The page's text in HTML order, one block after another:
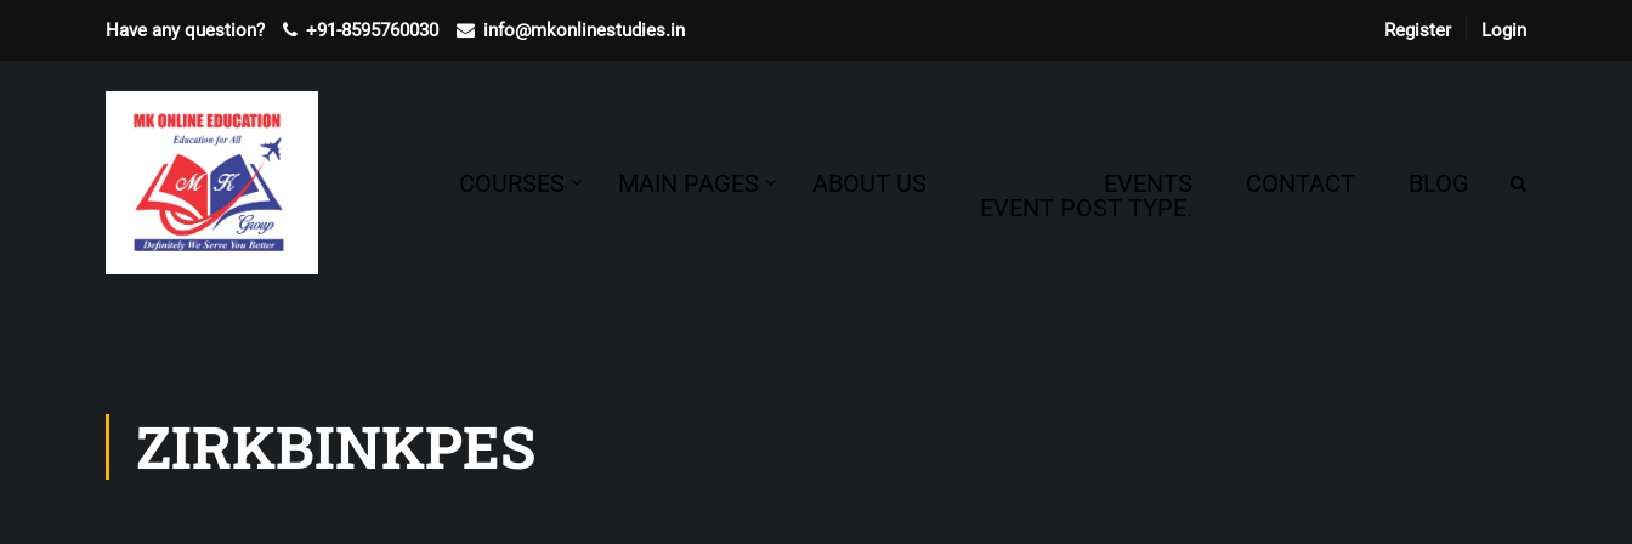
Have any question? +91-8595760030 info@mkonlinestudies.in Register Login
COURSES MAIN PAGES ABOUT US
EVENTS
EVENT POST TYPE.
CONTACT BLOG
ZIRKBINKPES